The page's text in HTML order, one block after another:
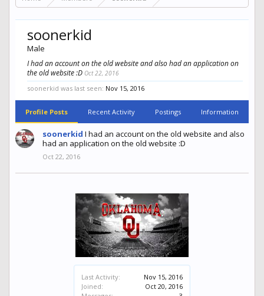
Last Activity:
Nov 15, 2016
Joined:
Oct 20, 2016
soonerkid
Male
I had an account on the old website and also had an application on
the old website :D Oct 22, 2016
soonerkid was last seen: Nov 15, 2016
Profile Posts Recent Activity Postings Information
soonerkid I had an account on the old website and also
had an application on the old website :D
Oct 22, 2016